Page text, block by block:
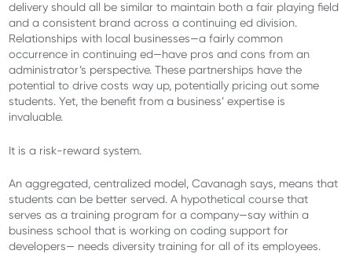
delivery should all be similar to maintain both a fair playing field
and a consistent brand across a continuing ed division.
Relationships with local businesses—a fairly common
occurrence in continuing ed—have pros and cons from an
administrator’s perspective. These partnerships have the
potential to drive costs way up, potentially pricing out some
students. Yet, the benefit from a business’ expertise is
invaluable.
It is a risk-reward system.
An aggregated, centralized model, Cavanagh says, means that
students can be better served. A hypothetical course that
serves as a training program for a company—say within a
business school that is working on coding support for
developers— needs diversity training for all of its employees.